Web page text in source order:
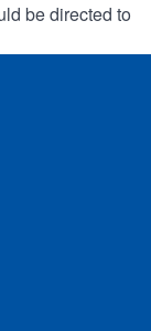
be directed to